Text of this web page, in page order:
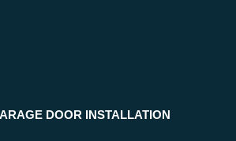
DOOR INSTALLATION